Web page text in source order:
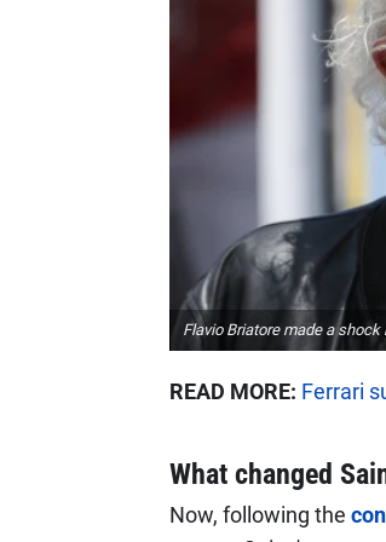
Flavio Briatore made a
READ MORE: Ferrari
What changed
Now, following the